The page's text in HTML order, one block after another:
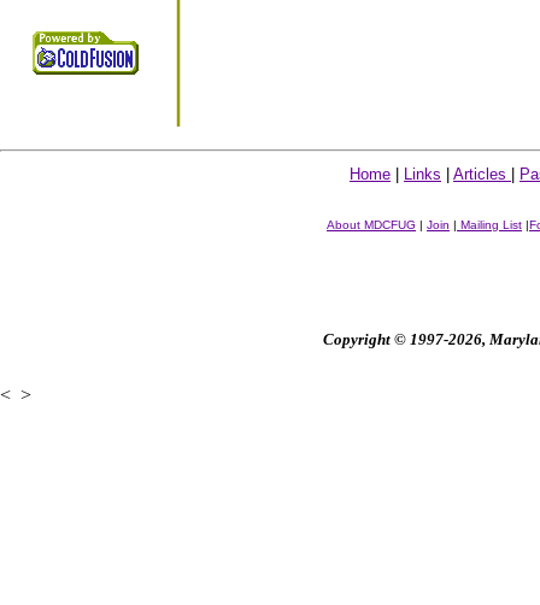
Home Links Articles
About MDCFUG | Join | Mailing List |
Copyright © 1997-2026,
< >